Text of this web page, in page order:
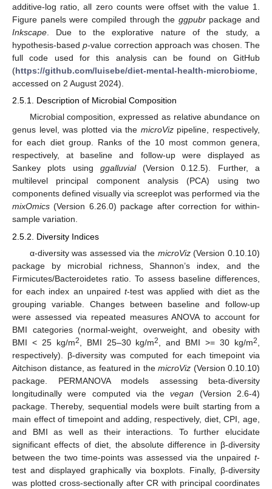
additive-log ratio, all zero counts were offset with the value 1.
Figure panels were compiled through the ggpubrpackage and
Inkscape . Due to the explorative nature of the study, a
hypothesis-basedp-value correction approach was chosen. The
full code used for this analysis can be found on GitHub
(https://github.com/luisebe/diet-mental-health-microbiome
accessed on 2 August 2024).
2.5.1. Description of Microbial Composition
Microbial composition, expressed as relative abundance on
genus level, was plotted via the microVizpipeline, respectively,
for each diet group. Ranks of the 10 most common genera,
respectively, at baseline and follow-up were displayed as
Sankey plots using ggalluvial(Version 0.12.5). Further, a
multilevel principal component analysis (PCA) using two
components defined visually via screeplot was performed via the
mixOmics (Version 6.26.0) package after correction for within-
sample variation.
2.5.2. Diversity Indices
α-diversity was assessed via the microViz(Version 0.10.10)
package by microbial richness, Shannon’s index, and the
Firmicutes/Bacteroidetes ratio. To assess baseline differences,
for each index an unpaired t-test was applied with diet as the
grouping variable. Changes between baseline and follow-up
were assessed via repeated measures ANOVA to account for
BMI categories (normal-weight, overweight, and obesity with
BMI < 25 kg/m2 , BMI 25–30 kg/m2 , and BMI >= 30 kg/m2
respectively). β-diversity was computed for each timepoint via
Aitchison distance, as featured in the microViz (Version 0.10.10)
package. PERMANOVA models assessing beta-diversity
longitudinally were computed via thevegan (Version 2.6-4)
package. Thereby, sequential models were built starting from a
main effect of timepoint and adding, respectively, diet, CPI, age,
and BMI as well as their interactions. To further elucidate
significant effects of diet, the absolute difference in β-diversity
between the two time-points was assessed via the unpaired t-
test and displayed graphically via boxplots. Finally, β-diversity
was plotted cross-sectionally after CR with principal coordinates